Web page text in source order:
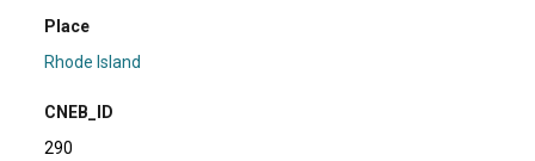
Place
Rhode Island
CNEB_ID
290